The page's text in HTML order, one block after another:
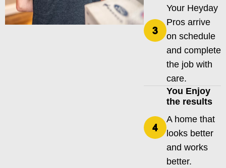
Your Heyday
Pros arrive
on schedule
and complete
the job with
care.
You Enjoy
the results
A home that
looks better
and works
better.